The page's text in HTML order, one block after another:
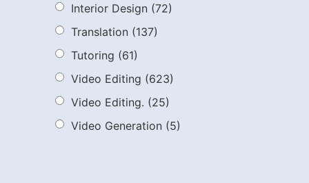
Interior Design (72)
Translation (137)
Tutoring (61)
Video Editing (623)
Video Editing. (25)
Video Generation (5)